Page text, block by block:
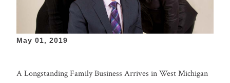
May 01, 2019
A Longstanding Family Business Arrives in West Michigan